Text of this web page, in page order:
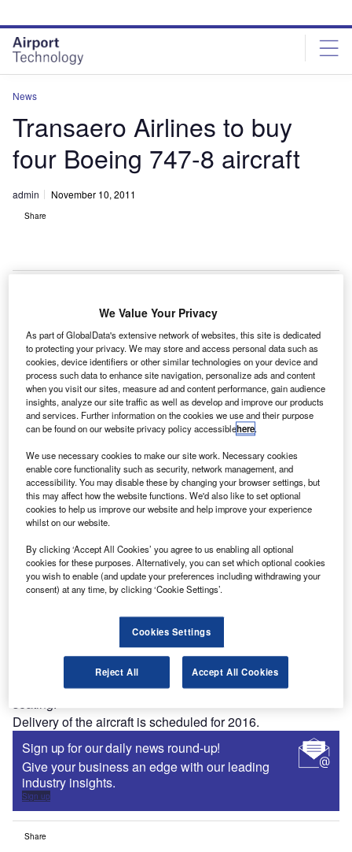
site
menu
page
content
News
Transaero Airlines to buy
four Boeing 747-8 aircraft
admin November 10, 2011
Share
R
ussia-based Transaero Airlines has signed a
memorandum of understanding (MoU) with Boeing to
buy four passenger models of its new 747-8 jet for
$1.3bn.
The deal would make Transaero the first airline in Russia,
the CIS and East European countries to operate the long-
haul, wide-body Boeing-747-8, the company said.
Discover B2B Marketing That Performs
Combine business intelligence and editorial excellence to
reach engaged professionals across 36 leading media
platforms.
Find out more
The 460-seat aircraft will feature a four-class cabin layout
that includes first, business, premium economy and tourist
seating.
Delivery of the aircraft is scheduled for 2016.
Sign up for our daily news round-up!
Give your business an edge with our leading
industry insights.
Sign up
Share
We Value Your Privacy
As part of GlobalData's extensive network of websites, this site is dedicated
to protecting your privacy. We may store and access personal data such as
cookies, device identifiers or other similar technologies on your device and
process such data to enhance site navigation, personalize ads and content
when you visit our sites, measure ad and content performance, gain audience
insights, analyze our site traffic as well as develop and improve our products
and services. Further information on the cookies we use and their purpose
can be found on our website privacy policy accessiblehere.
We use necessary cookies to make our site work. Necessary cookies
enable core functionality such as security, network management, and
accessibility. You may disable these by changing your browser settings, but
this may affect how the website functions. We'd also like to set optional
cookies to help us improve our website and help improve your experience
whilst on our website.
By clicking ‘Accept All Cookies’ you agree to us enabling all optional
cookies for these purposes. Alternatively, you can set which optional cookies
you wish to enable (and update your preferences including withdrawing your
consent) at any time, by clicking ‘Cookie Settings’.
Cookies Settings
Reject All Accept All Cookies